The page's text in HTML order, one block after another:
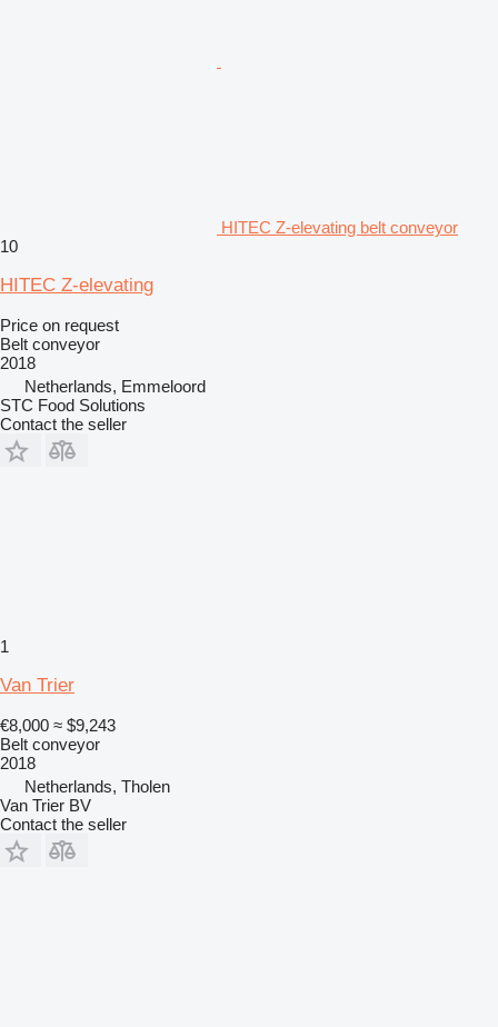
HITEC Z-elevating belt conveyor
10
HITEC Z-elevating
Price on request
Belt conveyor
2018
Netherlands, Emmeloord
STC Food Solutions
Contact the seller
1
Van Trier
€8,000 ≈ $9,243
Belt conveyor
2018
Netherlands, Tholen
Van Trier BV
Contact the seller